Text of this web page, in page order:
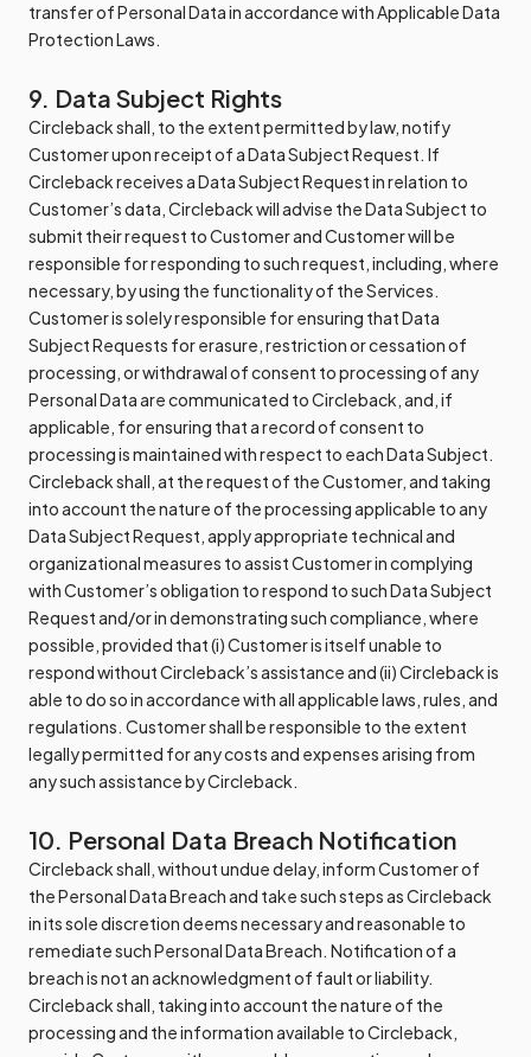
transfer of Personal Data in accordance with Applicable Data
Protection Laws.
9. Data Subject Rights
Circleback shall, to the extent permitted by law, notify
Customer upon receipt of a Data Subject Request. If
Circleback receives a Data Subject Request in relation to
Customer’s data, Circleback will advise the Data Subject to
submit their request to Customer and Customer will be
responsible for responding to such request, including, where
necessary, by using the functionality of the Services.
Customer is solely responsible for ensuring that Data
Subject Requests for erasure, restriction or cessation of
processing, or withdrawal of consent to processing of any
Personal Data are communicated to Circleback, and, if
applicable, for ensuring that a record of consent to
processing is maintained with respect to each Data Subject.
Circleback shall, at the request of the Customer, and taking
into account the nature of the processing applicable to any
Data Subject Request, apply appropriate technical and
organizational measures to assist Customer in complying
with Customer’s obligation to respond to such Data Subject
Request and/or in demonstrating such compliance, where
possible, provided that (i) Customer is itself unable to
respond without Circleback’s assistance and (ii) Circleback is
able to do so in accordance with all applicable laws, rules, and
regulations. Customer shall be responsible to the extent
legally permitted for any costs and expenses arising from
any such assistance by Circleback.
10. Personal Data Breach Notification
Circleback shall, without undue delay, inform Customer of
the Personal Data Breach and take such steps as Circleback
in its sole discretion deems necessary and reasonable to
remediate such Personal Data Breach. Notification of a
breach is not an acknowledgment of fault or liability.
Circleback shall, taking into account the nature of the
processing and the information available to Circleback,